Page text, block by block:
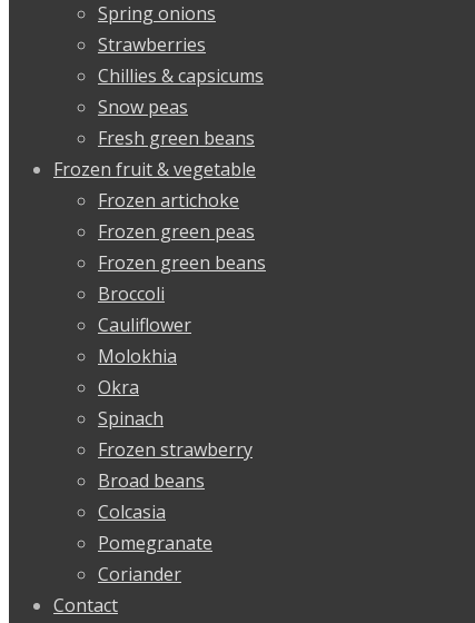
Spring onions
Strawberries
Chillies & capsicums
Snow peas
Fresh green beans
Frozen fruit & vegetable
Frozen artichoke
Frozen green peas
Frozen green beans
Broccoli
Cauliflower
Molokhia
Okra
Spinach
Frozen strawberry
Broad beans
Colcasia
Pomegranate
Coriander
Contact